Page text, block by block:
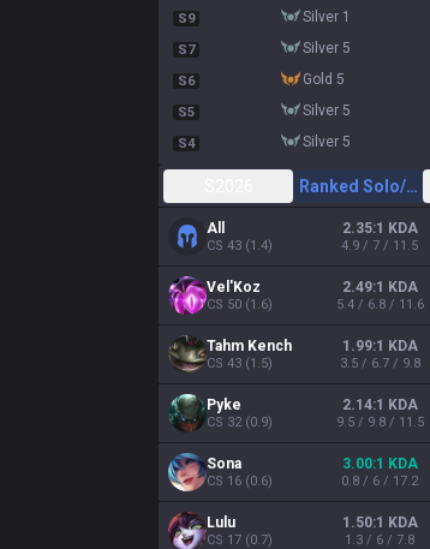
S9 silver 1
S7 silver 5
S6 gold 5
S5 silver 5
S4 silver 5
Ranked Solo/Duo
All
CS 43 (1.4)
2.35:1 KDA
4.9 / 7 / 11.5
Vel'Koz
CS 50 (1.6)
2.49:1 KDA
5.4 / 6.8 / 11.6
Tahm Kench
CS 43 (1.5)
1.99:1 KDA
3.5 / 6.7 / 9.8
Pyke
CS 32(0.9)
2.14:1 KDA
9.5 / 9.8 / 11.5
Sona
CS 16 (0.6)
3.00:1 KDA
0.8 / 6 / 17.2
Lulu
CS 17 (0.7)
1.50:1 KDA
1.3 / 6 / 7.8